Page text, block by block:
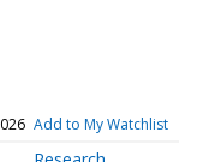
Add to My Watchlist